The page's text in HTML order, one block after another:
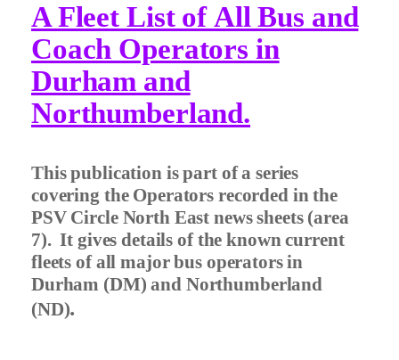
A Fleet List of All Bus and
Coach Operators in
Durham and
Northumberland.
This publication is part of a series
covering the Operators recorded in the
PSV Circle North East news sheets (area
7).It gives details of the known current
fleets of all major bus operators in
Durham (DM) and Northumberland
(ND).